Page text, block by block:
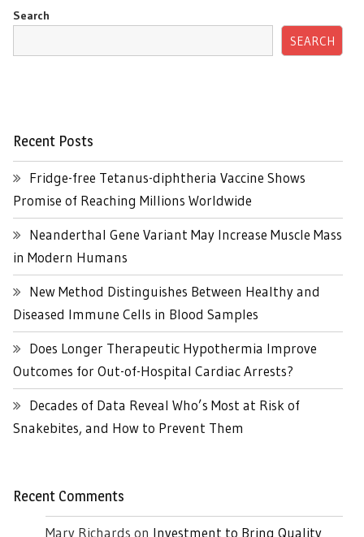
Search
SEARCH
Recent Posts
Fridge-free Tetanus-diphtheria Vaccine Shows
Promise of Reaching Millions Worldwide
Neanderthal Gene Variant May Increase Muscle Mass
in Modern Humans
New Method Distinguishes Between Healthy and
Diseased Immune Cells in Blood Samples
Does Longer Therapeutic Hypothermia Improve
Outcomes for Out-of-Hospital Cardiac Arrests?
Decades of Data Reveal Who’s Most at Risk of
Snakebites, and How to Prevent Them
Recent Comments
Mary Richards on Investment to Bring Quality